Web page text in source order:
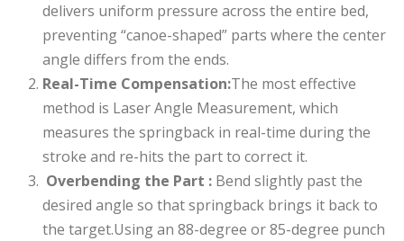
delivers uniform pressure across the entire bed,
preventing “canoe-shaped” parts where the center
angle differs from the ends.
Real-Time Compensation:The most effective
method is Laser Angle Measurement, which
measures the springback in real-time during the
stroke and re-hits the part to correct it.
Overbending the Part : Bend slightly past the
desired angle so that springback brings it back to
the target.Using an 88-degree or 85-degree punch